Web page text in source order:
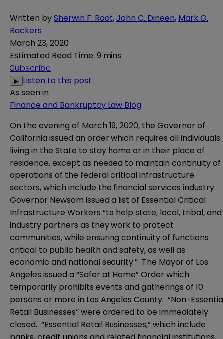
Written bySherwin F. Root,John C. Dineen, Mark G.
Rackers
March 23, 2020
Estimated Read Time: 9 mins
Subscribe
▶ Listen to this post
As seen in
Finance and Bankruptcy Law Blog
On the evening of March 19, 2020, the Governor of
California issued an order which requires all individuals
living in the State to stay home or in their place of
residence, except as needed to maintain continuity of
operations of the federal critical infrastructure
sectors, which include the financial services industry.
Governor Newsom issued a list of Essential Critical
Infrastructure Workers “to help state, local, tribal, and
industry partners as they work to protect
communities, while ensuring continuity of functions
critical to public health and safety, as well as
economic and national security.” The Mayor of Los
Angeles issued a “Safer at Home” Order which
temporarily prohibits events and gatherings of 10
persons or more in Los Angeles County. “Non-
Retail Businesses” were ordered to be immediately
closed. “Essential Retail Businesses,” which include